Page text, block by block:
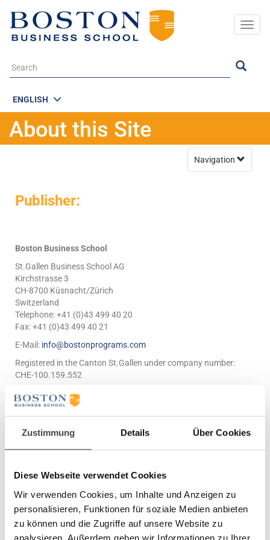
Zustimmung Details Über Cookies
Diese Webseite verwendet Cookies
Wir verwenden Cookies, um Inhalte und Anzeigen zu
personalisieren, Funktionen für soziale Medien anbieten
zu können und die Zugriffe auf unsere Website zu
analysieren. Außerdem geben wir Informationen zu Ihrer
ENGLISH
About this Site
Navigation
Publisher:
Boston Business School
St.Gallen Business School AG
Kirchstrasse 3
CH-8700 Küsnacht/Zürich
Switzerland
Telephone: +41 (0)43 499 40 20
Fax: +41 (0)43 499 40 21
E-Mail: info@bostonprograms.com
Registered in the Canton St.Gallen under company number:
CHE-100.159.552
Legal Disclaimer
1. Terms & Conditions
Boston Business School welcomes you to this website. By
have read and accepted these disclaimers.
supplied by Boston Business School (unless otherwise
specified), and is intended only as an introduction and guide to
Boston Business School and its range of available products and
services.